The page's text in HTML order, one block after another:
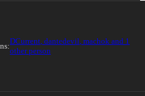
DCurrent dantedevil machok and 1
other person